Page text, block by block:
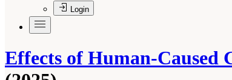
Login
Effects of Human-Caused